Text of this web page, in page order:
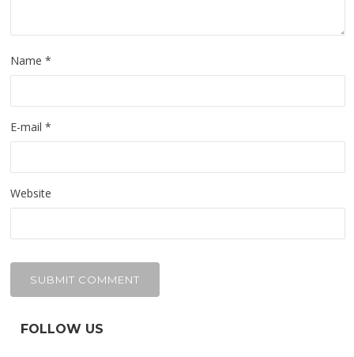
Name*
E-mail*
Website
FOLLOW US